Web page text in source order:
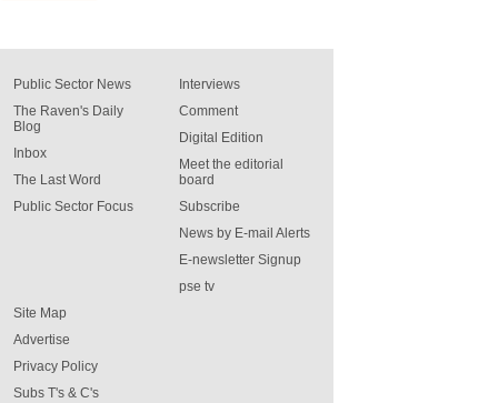
Public Sector News
The Raven's Daily
Blog
Inbox
The Last Word
Public Sector Focus
Interviews
Comment
Digital Edition
Meet the editorial
board
Subscribe
News by E-mail Alerts
E-newsletter Signup
pse tv
Site Map
Advertise
Privacy Policy
Subs T's & C's